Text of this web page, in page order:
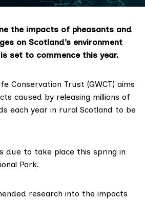
the impacts of pheasants and
on Scotland’s environment
set to commence this year.
Conservation Trust (GWCT) aims
caused by releasing millions of
each year in rural Scotland to be
due to take place this spring in
Park.
research into the impacts